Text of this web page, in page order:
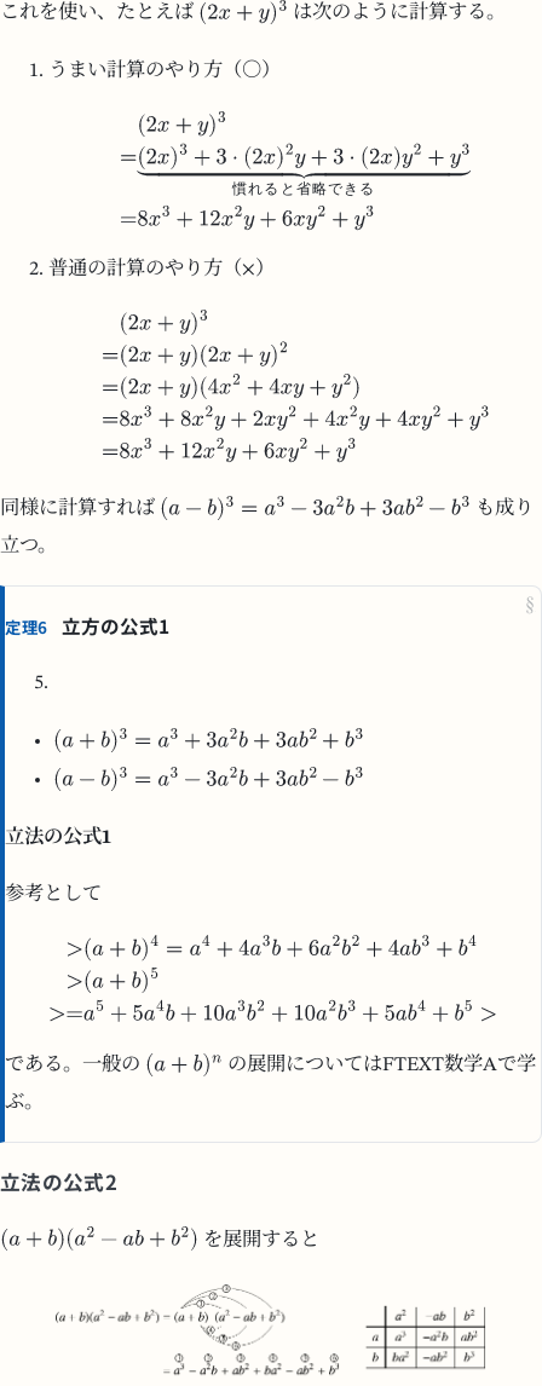
これを使い、たとえば は次のように計算する。
うまい計算のやり方（○）
慣れる と 省略で き る
普通の計算のやり方（×）
同様に計算すれば
も成り
立つ。
§
定理6 立方の公式1
立法の公式1
参考として
である。一般の
の展開についてはFTEXT数学Aで学
ぶ。
立法の公式2
を展開すると